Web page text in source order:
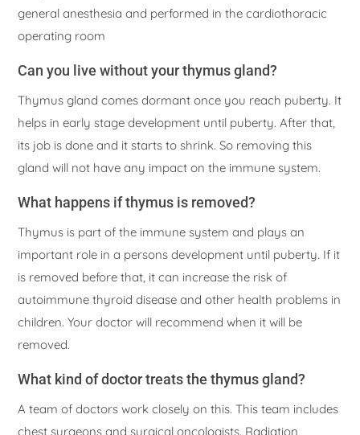
general anesthesia and performed in the cardiothoracic
operating room
Can you live without your thymus gland?
Thymus gland comes dormant once you reach puberty. It
helps in early stage development until puberty. After that,
its job is done and it starts to shrink. So removing this
gland will not have any impact on the immune system.
What happens if thymus is removed?
Thymus is part of the immune system and plays an
important role in a persons development until puberty. If it
is removed before that, it can increase the risk of
autoimmune thyroid disease and other health problems in
children. Your doctor will recommend when it will be
removed.
What kind of doctor treats the thymus gland?
A team of doctors work closely on this. This team includes
chest surgeons and surgical oncologists. Radiation